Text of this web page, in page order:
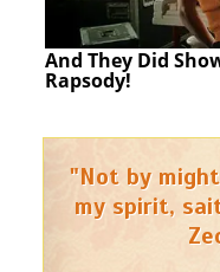
And They Did
Rapsody!
"Not by
my spirit,